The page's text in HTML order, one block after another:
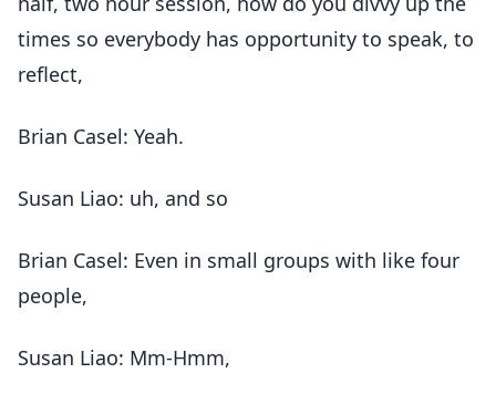
times so everybody has opportunity to speak, to
reflect,
Brian Casel: Yeah.
Susan Liao: uh, and so
Brian Casel: Even in small groups with like four
people,
Susan Liao: Mm-Hmm,